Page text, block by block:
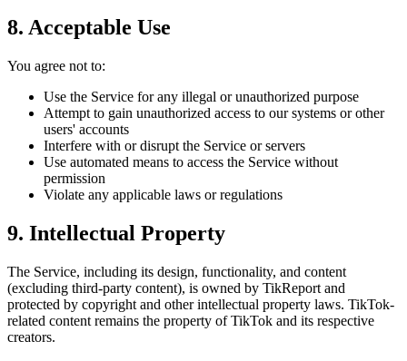
8. Acceptable Use
You agree not to:
Use the Service for any illegal or unauthorized purpose
Attempt to gain unauthorized access to our systems or other
users' accounts
Interfere with or disrupt the Service or servers
Use automated means to access the Service without
permission
Violate any applicable laws or regulations
9. Intellectual Property
The Service, including its design, functionality, and content
(excluding third-party content), is owned by TikReport and
protected by copyright and other intellectual property laws. TikTok-
related content remains the property of TikTok and its respective
creators.